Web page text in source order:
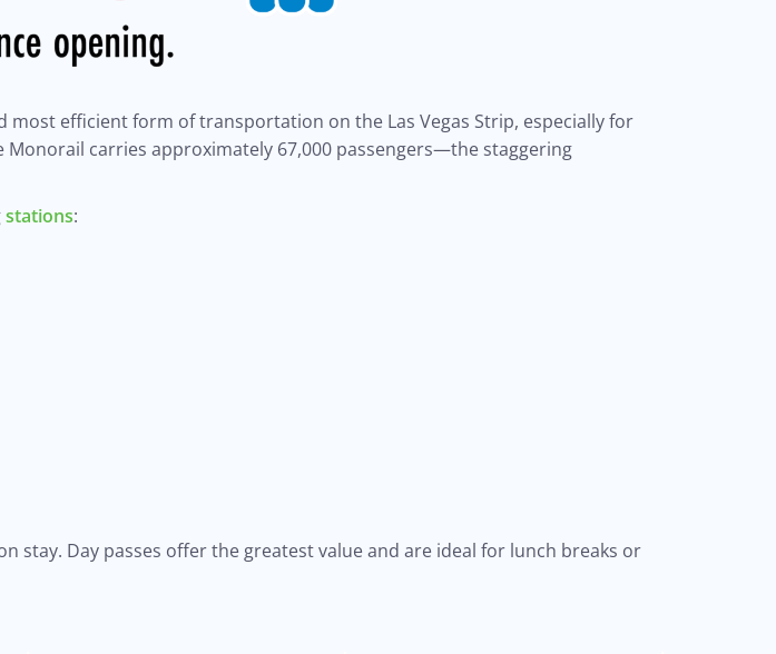
efficient form of transportation on the Las Vegas Strip, especially for
carries approximately 67,000 passengers—the staggering
stations:
Day passes offer the greatest value and are ideal for lunch breaks or